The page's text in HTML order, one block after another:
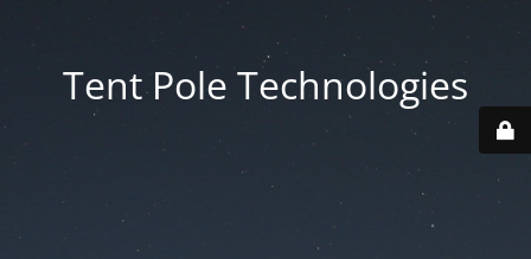
Tent Pole Technologies